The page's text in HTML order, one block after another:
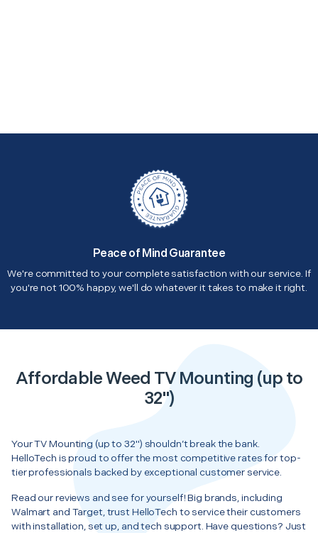
Peace of Mind Guarantee
We're committed to your complete satisfaction with our service. If
you're not 100% happy, we'll do whatever it takes to make it right.
Affordable Weed TV Mounting (up to
32")
Your TV Mounting (up to 32") shouldn’t break the bank.
HelloTech is proud to offer the most competitive rates for top-
tier professionals backed by exceptional customer service.
Read our reviews and see for yourself! Big brands, including
Walmart and Target, trust HelloTech to service their customers
with installation, set up, and tech support. Have questions? Just